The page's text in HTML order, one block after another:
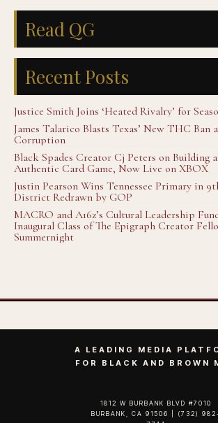
Read QG
Recent Posts
Justice Smith Joins ‘Heated Rivalry’ for
James Talarico Blasts Texas’ New THC Ban
Corruption
Black Spades Creator Cj Peters on Building
Authentic Card Game, Now Live on XBOX
Justin Pearson Wins Tennessee Primary in
District Redrawn by GOP
MACRO and A16z’s Cultural Leadership
Inaugural Class of The Epigraph Creator
Summernight
A LEADING MEDIA
FOR BLACK AND BROWN
1812 W BURBANK BLVD #7010
BURBANK, CA 91506 | (732)